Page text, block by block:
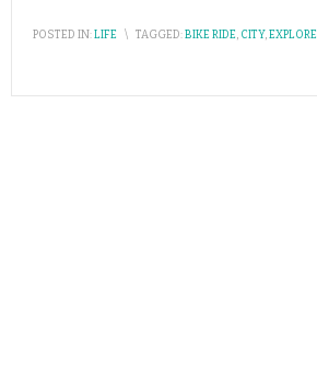
POSTED IN:LIFE \ TAGGED:BIKE RIDE, CITY,EXPLORE